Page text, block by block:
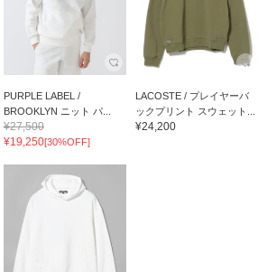
PURPLE LABEL /
BROOKLYN ニット パ...
¥27,500
¥19,250[30%OFF]
LACOSTE / プレイヤーバ
ックプリント スウェット...
¥24,200